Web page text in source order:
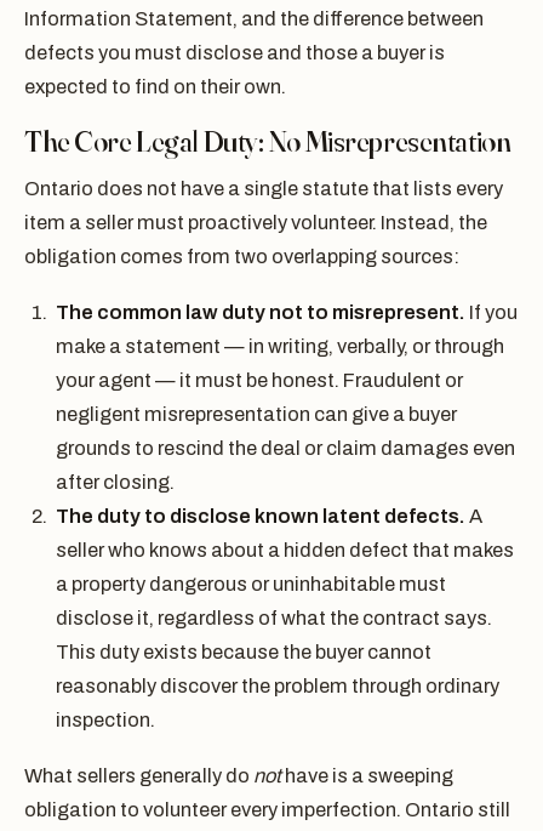
Information Statement, and the difference between
defects you must disclose and those a buyer is
expected to find on their own.
The Core Legal Duty: No Misrepresentation
Ontario does not have a single statute that lists every
item a seller must proactively volunteer. Instead, the
obligation comes from two overlapping sources:
The common law duty not to misrepresent. If you
make a statement — in writing, verbally, or through
your agent — it must be honest. Fraudulent or
negligent misrepresentation can give a buyer
grounds to rescind the deal or claim damages even
after closing.
The duty to disclose known latent defects. A
seller who knows about a hidden defect that makes
a property dangerous or uninhabitable must
disclose it, regardless of what the contract says.
This duty exists because the buyer cannot
reasonably discover the problem through ordinary
inspection.
What sellers generally do nothave is a sweeping
obligation to volunteer every imperfection. Ontario still